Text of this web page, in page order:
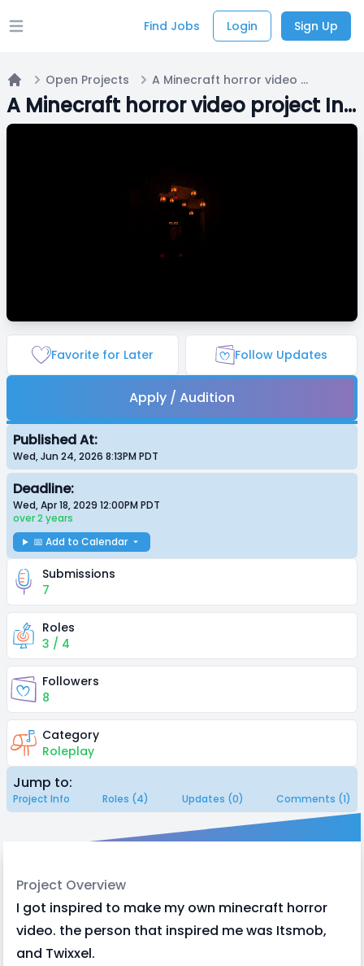
Open main menu Find Jobs Login Sign Up
Home
Open Projects A Minecraft horror video project Inspired by the Verity mod, but way different
A Minecraft horror video project Inspired by the Verity mod, but way different
Favorite for Later Follow Updates
Apply / Audition
Published At:
Wed, Jun 24, 2026 8:13PM PDT
Deadline:
Wed, Apr 18, 2029 12:00PM PDT
over 2 years
📅 Add to Calendar
Submissions
7
Roles
3 / 4
Followers
8
Category
Roleplay
Jump to:
Project Info Roles (4) Updates (0) Comments (1)
Project Overview
I got inspired to make my own minecraft horror
video. the person that inspired me was Itsmob,
and Twixxel.